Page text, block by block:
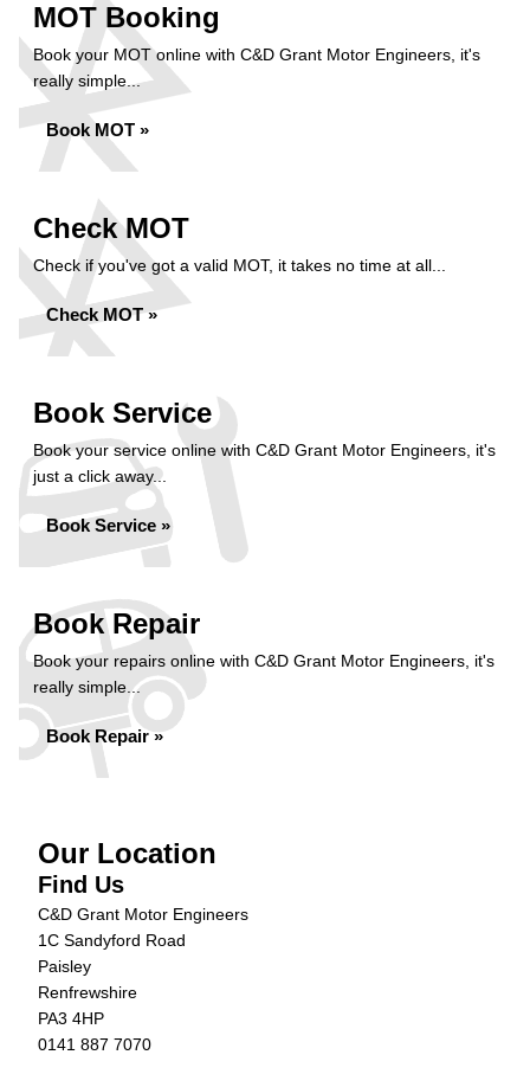
MOT Booking
Book your MOT online with C&D Grant Motor Engineers, it's
really simple...
Book MOT »
Check MOT
Check if you've got a valid MOT, it takes no time at all...
Check MOT »
Book Service
Book your service online with C&D Grant Motor Engineers, it's
just a click away...
Book Service »
Book Repair
Book your repairs online with C&D Grant Motor Engineers, it's
really simple...
Book Repair »
Our Location
Find Us
C&D Grant Motor Engineers
1C Sandyford Road
Paisley
Renfrewshire
PA3 4HP
0141 887 7070